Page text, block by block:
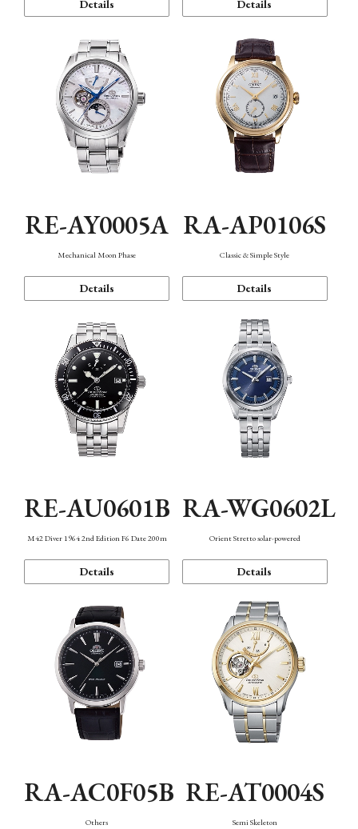
Details Details
RE-AY0005A
Mechanical Moon Phase
Details
RA-AP0106S
Classic & Simple Style
Details
RE-AU0601B
M42 Diver 1964 2nd Edition F6 Date 200m
Details
RA-WG0602L
Orient Stretto solar-powered
Details
RA-AC0F05B
Others
RE-AT0004S
Semi Skeleton